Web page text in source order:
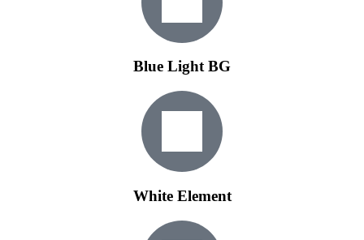
Blue Light BG
White Element